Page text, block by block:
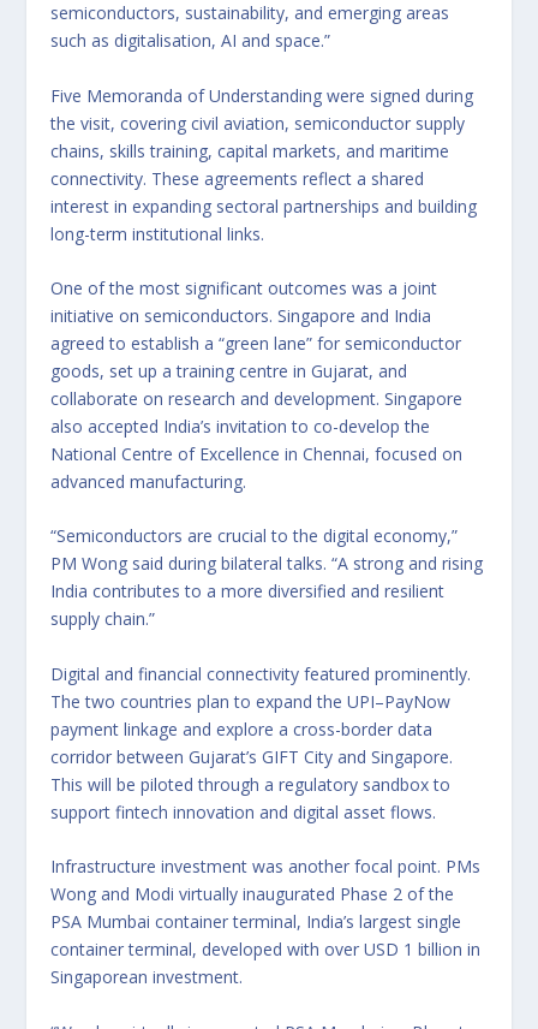
semiconductors, sustainability, and emerging areas
such as digitalisation, AI and space.”
Five Memoranda of Understanding were signed during
the visit, covering civil aviation, semiconductor supply
chains, skills training, capital markets, and maritime
connectivity. These agreements reflect a shared
interest in expanding sectoral partnerships and building
long-term institutional links.
One of the most significant outcomes was a joint
initiative on semiconductors. Singapore and India
agreed to establish a “green lane” for semiconductor
goods, set up a training centre in Gujarat, and
collaborate on research and development. Singapore
also accepted India’s invitation to co-develop the
National Centre of Excellence in Chennai, focused on
advanced manufacturing.
“Semiconductors are crucial to the digital economy,”
PM Wong said during bilateral talks. “A strong and rising
India contributes to a more diversified and resilient
supply chain.”
Digital and financial connectivity featured prominently.
The two countries plan to expand the UPI–PayNow
payment linkage and explore a cross-border data
corridor between Gujarat’s GIFT City and Singapore.
This will be piloted through a regulatory sandbox to
support fintech innovation and digital asset flows.
Infrastructure investment was another focal point. PMs
Wong and Modi virtually inaugurated Phase 2 of the
PSA Mumbai container terminal, India’s largest single
container terminal, developed with over USD 1 billion in
Singaporean investment.